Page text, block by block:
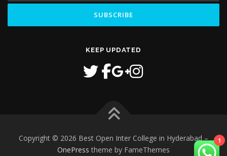
KEEP UPDATED
Copyright © 2026 Best Open Inter College in Hyderabad–
OnePress theme by FameThemes
1